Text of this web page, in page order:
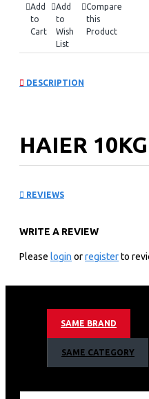
Add
to
Cart
Add
to
Wish
List
Compare
this
Product
DESCRIPTION
HAIER
Dual Spray
Inverter Motor
Steam Function
REVIEWS
WRITE A REVIEW
Please login orregisterto
SAME BRAND
SAME CATEGORY